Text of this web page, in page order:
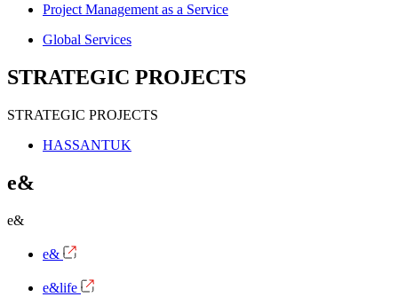
Project Management as a Service
Global Services
STRATEGIC PROJECTS
STRATEGIC PROJECTS
HASSANTUK
e&
e&
e&
e&life